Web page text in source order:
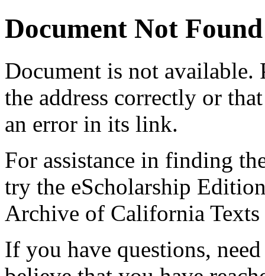
Document Not Found
Document is not available.
the address correctly or
an error in its link.
For assistance in finding
try the eScholarship
Archive of California Texts
If you have questions,